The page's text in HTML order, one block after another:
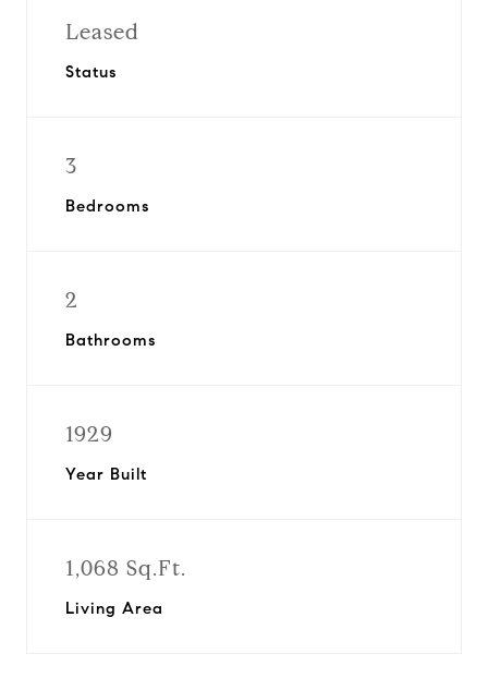
Leased
Status
3
Bedrooms
2
Bathrooms
1929
Year Built
1,068 Sq.Ft.
Living Area